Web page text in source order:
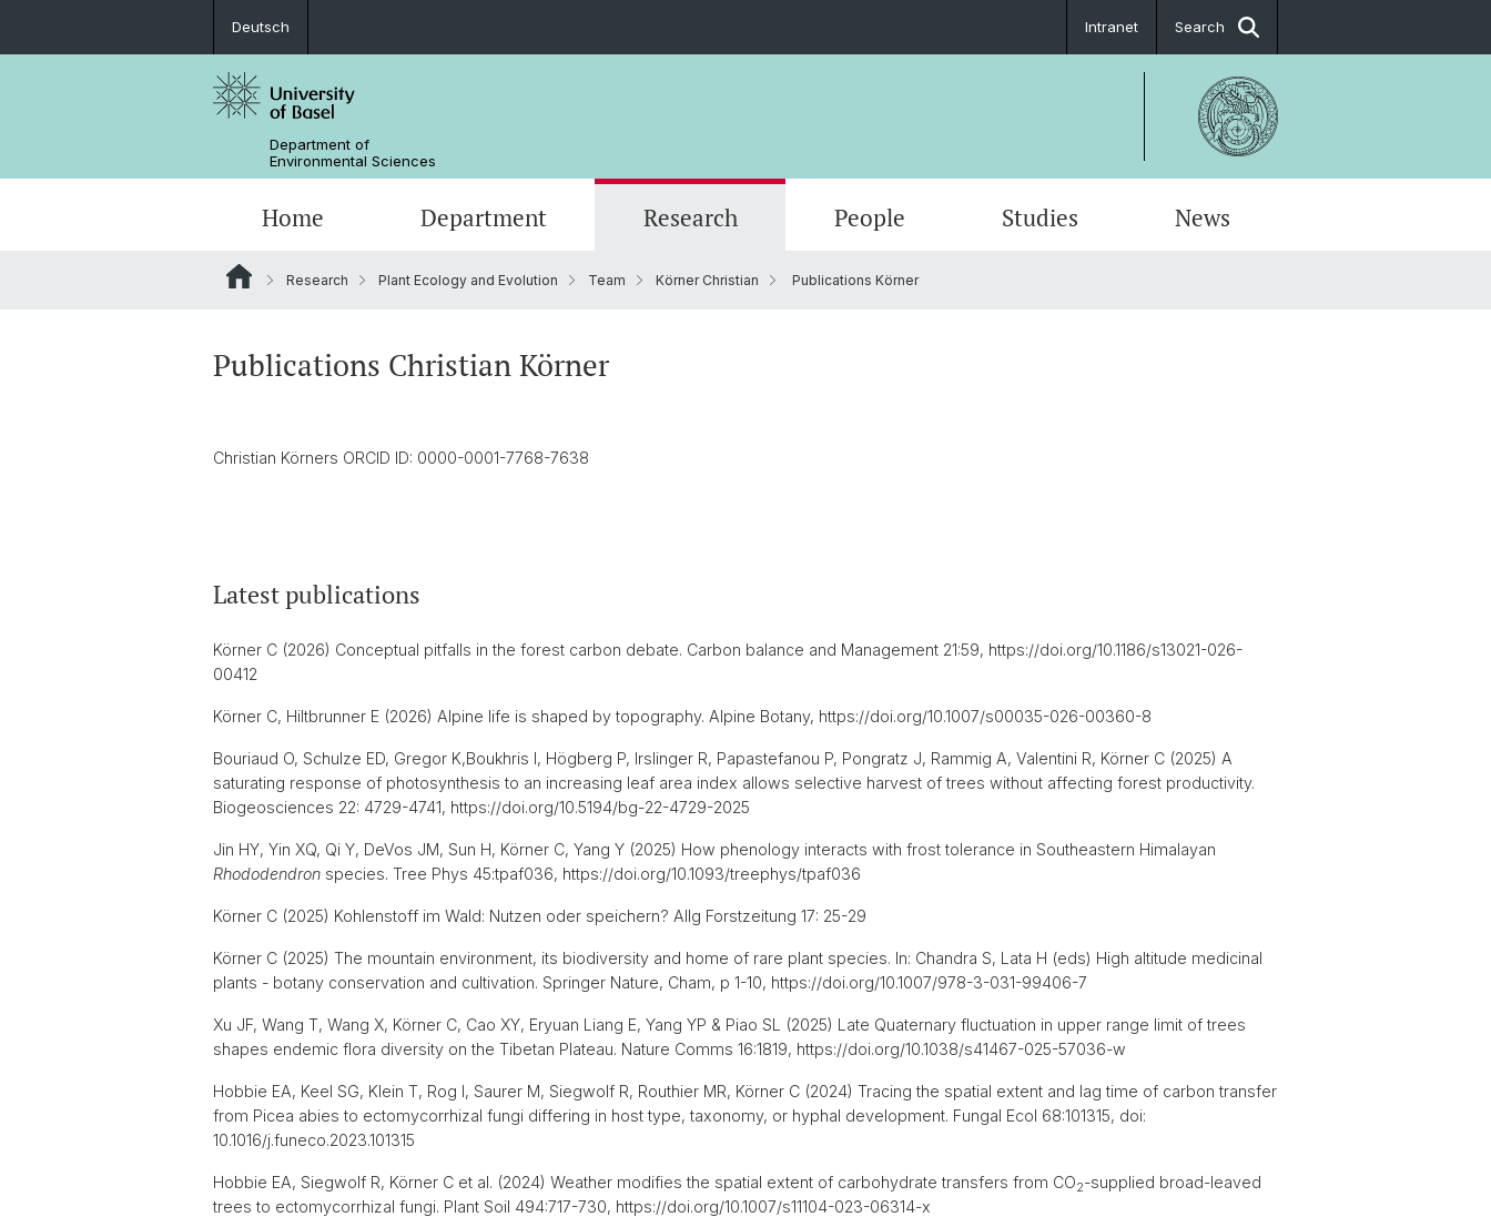
Deutsch Intranet Search
Department of
Environmental Sciences
Home Department Research People Studies News
Research Plant Ecology and Evolution Team Körner Christian Publications Körner
Publications Christian Körner
Christian Körners ORCID ID: 0000-0001-7768-7638
Latest publications
Körner C (2026) Conceptual pitfalls in the forest carbon debate. Carbon balance and Management 21:59, https://doi.org/10.1186/s13021-026-
00412
Körner C, Hiltbrunner E (2026) Alpine life is shaped by topography. Alpine Botany, https://doi.org/10.1007/s00035-026-00360-8
Bouriaud O, Schulze ED, Gregor K,Boukhris I, Högberg P, Irslinger R, Papastefanou P, Pongratz J, Rammig A, Valentini R, Körner C (2025) A
saturating response of photosynthesis to an increasing leaf area index allows selective harvest of trees without affecting forest productivity.
Biogeosciences 22: 4729-4741, https://doi.org/10.5194/bg-22-4729-2025
Jin HY, Yin XQ, Qi Y, DeVos JM, Sun H, Körner C, Yang Y (2025) How phenology interacts with frost tolerance in Southeastern Himalayan
Rhododendron species. Tree Phys 45:tpaf036, https://doi.org/10.1093/treephys/tpaf036
Körner C (2025) Kohlenstoff im Wald: Nutzen oder speichern? Allg Forstzeitung 17: 25-29
Körner C (2025) The mountain environment, its biodiversity and home of rare plant species. In: Chandra S, Lata H (eds) High altitude medicinal
plants - botany conservation and cultivation. Springer Nature, Cham, p 1-10, https://doi.org/10.1007/978-3-031-99406-7
Xu JF, Wang T, Wang X, Körner C, Cao XY, Eryuan Liang E, Yang YP & Piao SL (2025) Late Quaternary fluctuation in upper range limit of trees
shapes endemic flora diversity on the Tibetan Plateau. Nature Comms 16:1819, https://doi.org/10.1038/s41467-025-57036-w
Hobbie EA, Keel SG, Klein T, Rog I, Saurer M, Siegwolf R, Routhier MR, Körner C (2024) Tracing the spatial extent and lag time of carbon transfer
from Picea abies to ectomycorrhizal fungi differing in host type, taxonomy, or hyphal development. Fungal Ecol 68:101315, doi:
10.1016/j.funeco.2023.101315
Hobbie EA, Siegwolf R, Körner C et al. (2024) Weather modifies the spatial extent of carbohydrate transfers from CO2-supplied broad-leaved
trees to ectomycorrhizal fungi. Plant Soil 494:717-730, https://doi.org/10.1007/s11104-023-06314-x